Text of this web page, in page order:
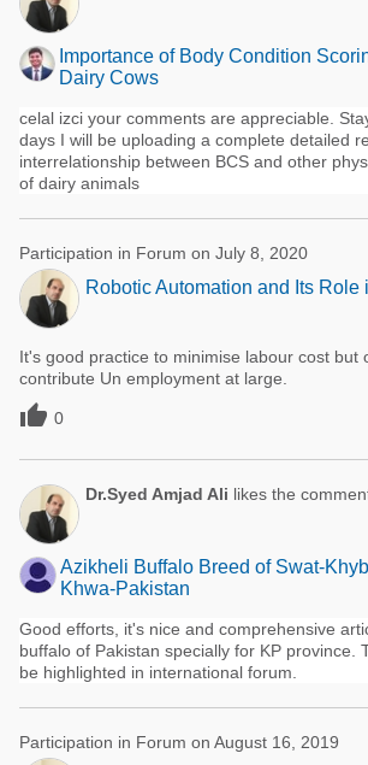
Importance of Body Condition
Dairy Cows
celal izci your comments are appreciable.
days I will be uploading a complete detailed
interrelationship between BCS and other
of dairy animals
Participation in Forum on July 8, 2020
Robotic Automation and Its Role
It's good practice to minimise labour cost but
contribute Un employment at large.
 0
Dr.Syed Amjad Ali likes the
Azikheli Buffalo Breed of Swat-
Khwa-Pakistan
Good efforts, it's nice and comprehensive
buffalo of Pakistan specially for KP province.
be highlighted in international forum.
Participation in Forum on August 16, 2019